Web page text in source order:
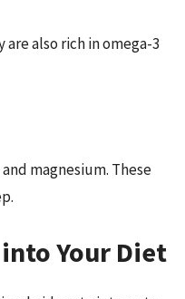
also rich in omega-3
magnesium. These
Your Diet